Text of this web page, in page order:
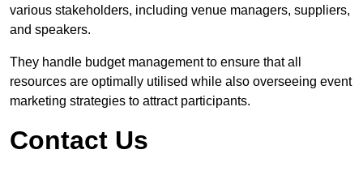
various stakeholders, including venue managers, suppliers,
and speakers.
They handle budget management to ensure that all
resources are optimally utilised while also overseeing event
marketing strategies to attract participants.
Contact Us